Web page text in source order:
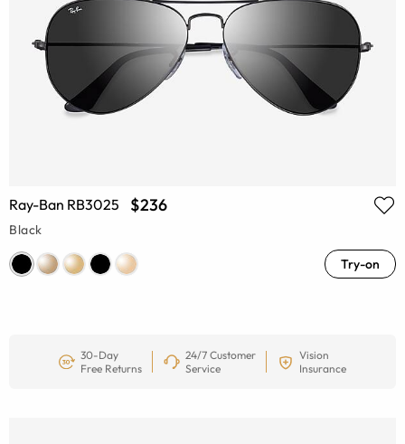
Ray-Ban RB3025 $236
Black
Try-on
30-Day
Free Returns
24/7 Customer
Service
Vision
Insurance